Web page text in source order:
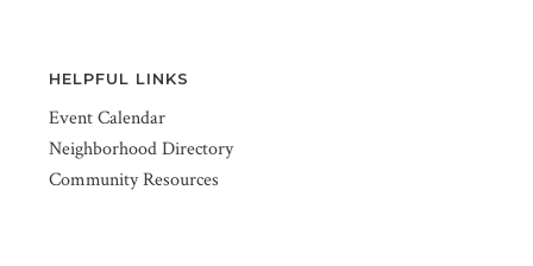
HELPFUL LINKS
Event Calendar
Neighborhood Directory
Community Resources